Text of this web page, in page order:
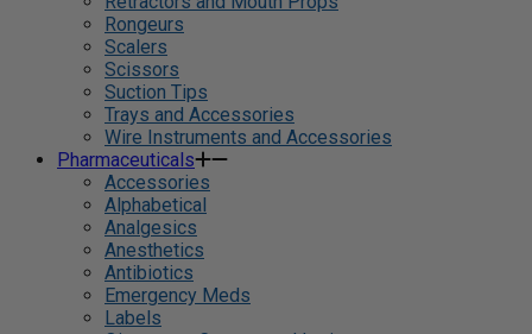
Rongeurs
Scalers
Scissors
Suction Tips
Trays and Accessories
Wire Instruments and Accessories
Pharmaceuticals
Accessories
Alphabetical
Analgesics
Anesthetics
Antibiotics
Emergency Meds
Labels